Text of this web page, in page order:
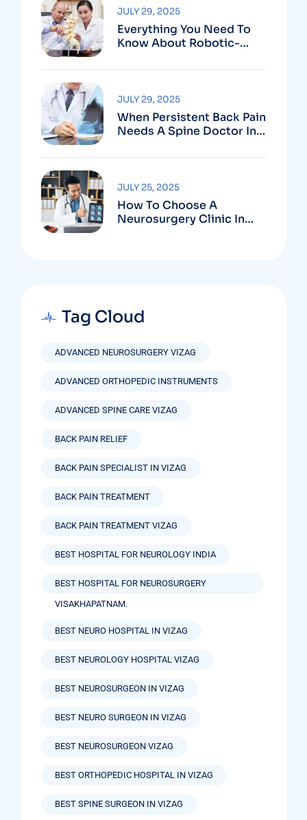
Everything You Need To
Know About Robotic-
Vizag
JULY 29, 2025
When Persistent Back Pain
Needs A Spine Doctor In
JULY 29, 2025
How To Choose A
Neurosurgery Clinic In
JULY 25, 2025
Tag Cloud
ADVANCED NEUROSURGERY VIZAG
ADVANCED ORTHOPEDIC INSTRUMENTS
ADVANCED SPINE CARE VIZAG
BACK PAIN RELIEF
BACK PAIN SPECIALIST IN VIZAG
BACK PAIN TREATMENT
BACK PAIN TREATMENT VIZAG
BEST HOSPITAL FOR NEUROLOGY INDIA
BEST HOSPITAL FOR NEUROSURGERY
VISAKHAPATNAM.
BEST NEURO HOSPITAL IN VIZAG
BEST NEUROLOGY HOSPITAL VIZAG
BEST NEUROSURGEON IN VIZAG
BEST NEURO SURGEON IN VIZAG
BEST NEUROSURGEON VIZAG
BEST ORTHOPEDIC HOSPITAL IN VIZAG
BEST SPINE SURGEON IN VIZAG